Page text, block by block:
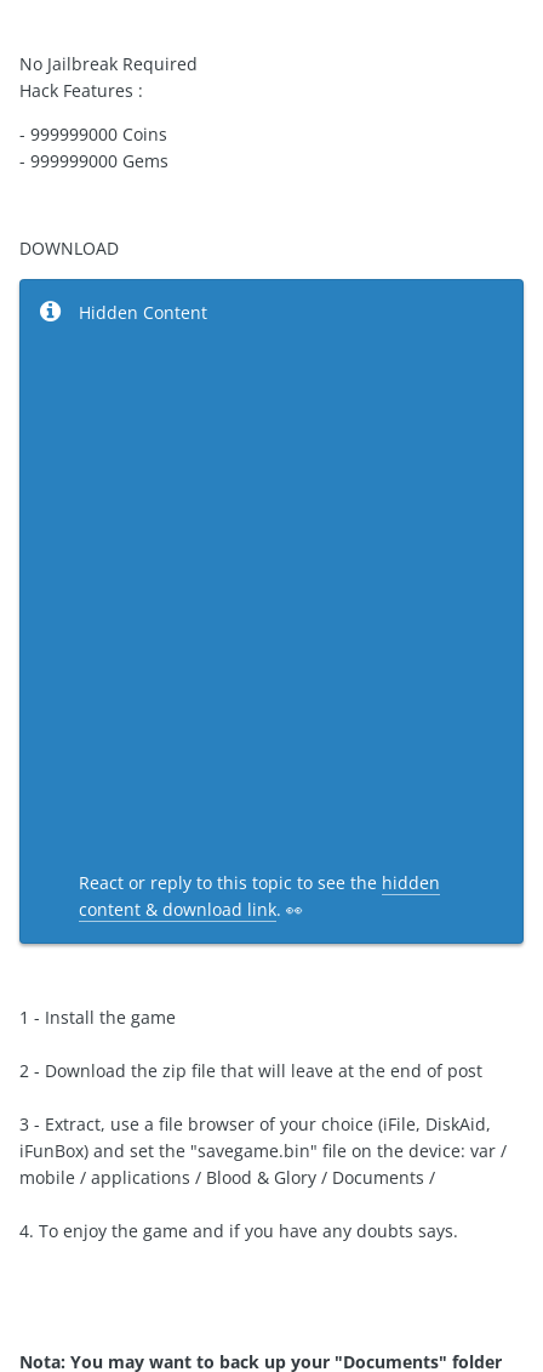
No Jailbreak Required
Hack Features :
- 999999000 Coins
- 999999000 Gems
DOWNLOAD
Hidden Content
React or reply to this topic to see the hidden
content & download link. 👀
1 - Install the game
2 - Download the zip file that will leave at the end of post
3 - Extract, use a file browser of your choice (iFile, DiskAid,
iFunBox) and set the "savegame.bin" file on the device: var /
mobile / applications / Blood & Glory / Documents /
4. To enjoy the game and if you have any doubts says.
Nota: You may want to back up your "Documents" folder